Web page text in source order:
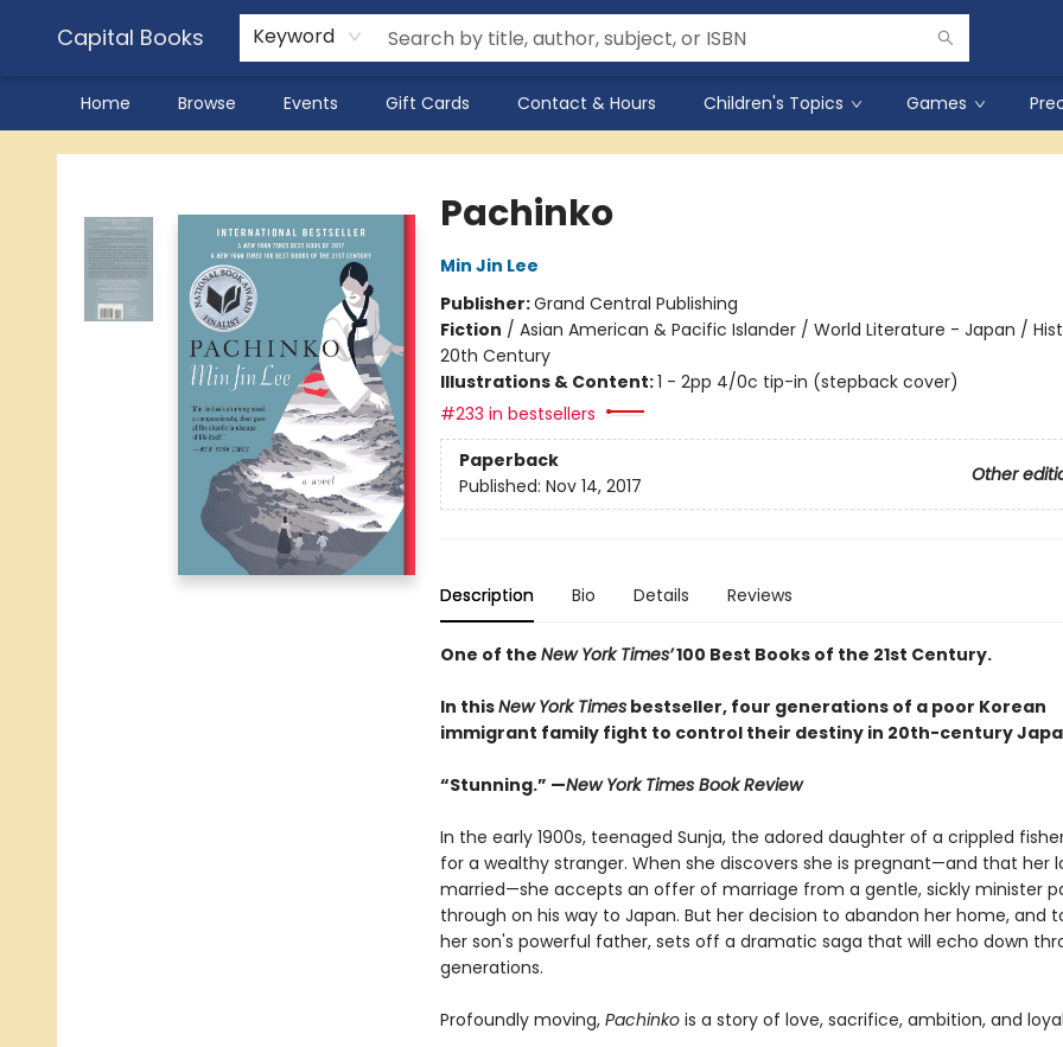
Capital Books Keyword
Home Browse Events Gift Cards Contact & Hours Children's Topics Games
Capital Books
Pachinko
Min Jin Lee
Publisher:Grand Central Publishing
Fiction / Asian American & Pacific Islander / World Literature - Japan /
20th Century
Illustrations & Content:1 - 2pp 4/0c tip-in (stepback cover)
#233 in bestsellers
Paperback
Other
Published: Nov 14, 2017
Description Bio Details Reviews
One of the New York Times’100 Best Books of the 21st Century.
In thisNew York Timesbestseller, four generations of a poor Korean
immigrant family fight to control their destiny in 20th-century
“Stunning.” —New York Times Book Review
In the early 1900s, teenaged Sunja, the adored daughter of a crippled
for a wealthy stranger. When she discovers she is pregnant—and that her
married—she accepts an offer of marriage from a gentle, sickly minister
through on his way to Japan. But her decision to abandon her home, and
her son's powerful father, sets off a dramatic saga that will echo down
generations.
Profoundly moving, Pachinko is a story of love, sacrifice, ambition, and